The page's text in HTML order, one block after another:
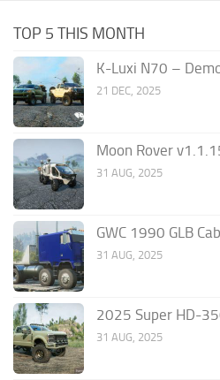
TOP 5 THIS MONTH
K-Luxi N70 –
21 DEC, 2025
Moon Rover
31 AUG, 2025
GWC 1990 GLB
31 AUG, 2025
2025 Super HD-
31 AUG, 2025